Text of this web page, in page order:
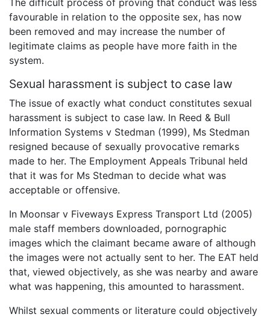
favourable in relation to the opposite sex, has now
been removed and may increase the number of
legitimate claims as people have more faith in the
system.
Sexual harassment is subject to case law
The issue of exactly what conduct constitutes sexual
harassment is subject to case law. In Reed & Bull
Information Systems v Stedman (1999), Ms Stedman
resigned because of sexually provocative remarks
made to her. The Employment Appeals Tribunal held
that it was for Ms Stedman to decide what was
acceptable or offensive.
In Moonsar v Fiveways Express Transport Ltd (2005)
male staff members downloaded, pornographic
images which the claimant became aware of although
the images were not actually sent to her. The EAT held
that, viewed objectively, as she was nearby and aware
what was happening, this amounted to harassment.
Whilst sexual comments or literature could objectively